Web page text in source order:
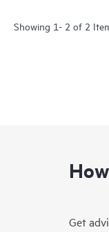
Showing 1- 2 of 2
Get